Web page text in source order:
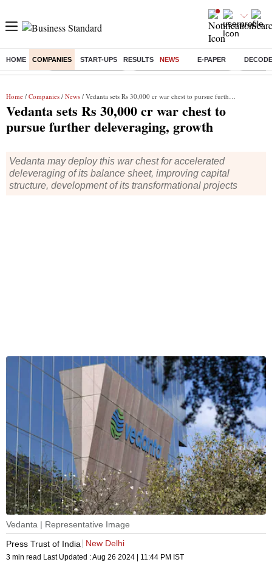
HOME COMPANIES START-UPS RESULTS NEWS E-PAPER
Buzzing : Delhi Weather Today Jharkhand Student Protest Ashish
Home / Companies / News / Vedanta sets Rs 30,000 cr war chest to pursue further deleveraging, growth
Vedanta sets Rs 30,000 cr war chest to
pursue further deleveraging, growth
Vedanta may deploy this war chest for accelerated
deleveraging of its balance sheet, improving capital
structure, development of its transformational projects
Vedanta | Representative Image
Press Trust of India
New Delhi
3 min read Last Updated :Aug 26 2024 | 11:44 PM IST